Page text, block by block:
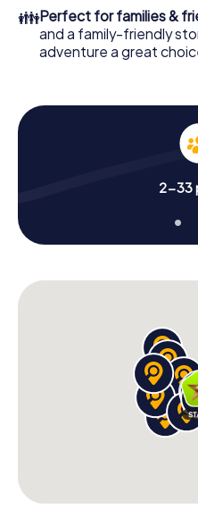
👪Perfect for families &
and a family-friendly
adventure a great
2-33